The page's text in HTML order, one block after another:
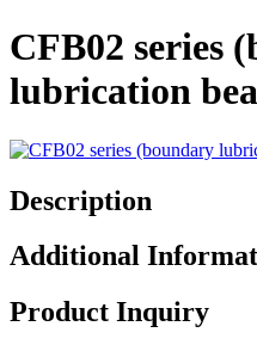
CFB02 series
lubrication
Description
Additional
Product Inquiry